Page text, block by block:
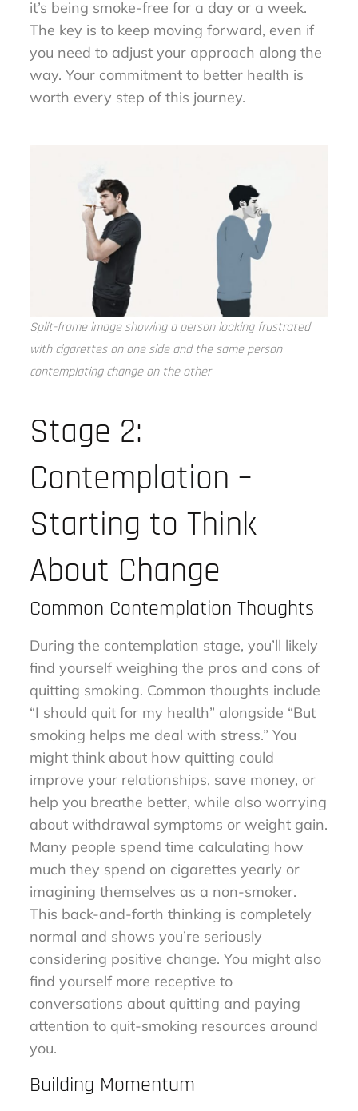
it’s being smoke-free for a day or a week.
The key is to keep moving forward, even if
you need to adjust your approach along the
way. Your commitment to better health is
worth every step of this journey.
Split-frame image showing a person looking frustrated
with cigarettes on one side and the same person
contemplating change on the other
Stage 2:
Contemplation –
Starting to Think
About Change
Common Contemplation Thoughts
During the contemplation stage, you’ll likely
find yourself weighing the pros and cons of
quitting smoking. Common thoughts include
“I should quit for my health” alongside “But
smoking helps me deal with stress.” You
might think about how quitting could
improve your relationships, save money, or
help you breathe better, while also worrying
about withdrawal symptoms or weight gain.
Many people spend time calculating how
much they spend on cigarettes yearly or
imagining themselves as a non-smoker.
This back-and-forth thinking is completely
normal and shows you’re seriously
considering positive change. You might also
find yourself more receptive to
conversations about quitting and paying
attention to quit-smoking resources around
you.
Building Momentum